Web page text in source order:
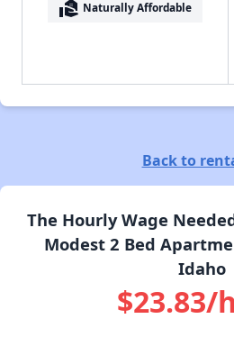
real_estate_agent Naturally Affordable
Back to
The Hourly Wage
Modest 2 Bed
Idaho
$23.83/